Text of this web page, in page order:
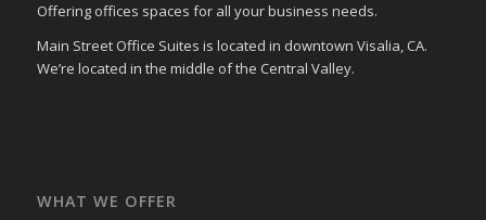
Offering offices spaces for all your business needs.
Main Street Office Suites is located in downtown Visalia, CA.
We’re located in the middle of the Central Valley.
WHAT WE OFFER